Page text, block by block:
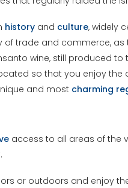
history and culture, widely
of trade and commerce,
wine, still produced
so that you enjoy
and most charming
access to all areas of the
or outdoors and enjoy